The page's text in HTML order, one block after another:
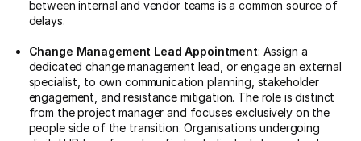
between internal and vendor teams is a common source of
delays.
Change Management Lead Appointment: Assign a
dedicated change management lead, or engage an external
specialist, to own communication planning, stakeholder
engagement, and resistance mitigation. The role is distinct
from the project manager and focuses exclusively on the
people side of the transition. Organisations undergoing